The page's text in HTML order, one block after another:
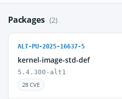
Packages (2)
ALT-PU-2025-16637-5
kernel-image-std-def
5.4.300-alt1
28 CVE